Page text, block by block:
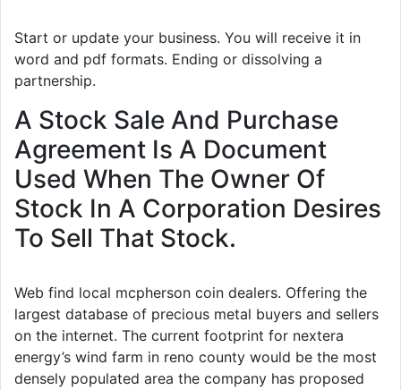
Start or update your business. You will receive it in
word and pdf formats. Ending or dissolving a
partnership.
A Stock Sale And Purchase
Agreement Is A Document
Used When The Owner Of
Stock In A Corporation Desires
To Sell That Stock.
Web find local mcpherson coin dealers. Offering the
largest database of precious metal buyers and sellers
on the internet. The current footprint for nextera
energy’s wind farm in reno county would be the most
densely populated area the company has proposed